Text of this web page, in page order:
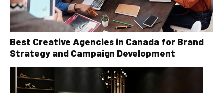
Best Creative Agencies in Canada for Brand
Strategy and Campaign Development